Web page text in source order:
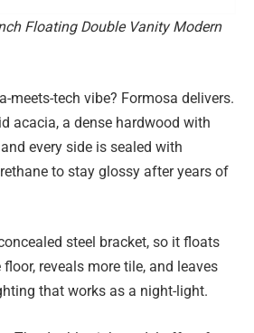
Floating Double Vanity Modern
meets-tech vibe? Formosa delivers.
acacia, a dense hardwood with
every side is sealed with
to stay glossy after years of
steel bracket, so it floats
reveals more tile, and leaves
that works as a night-light.